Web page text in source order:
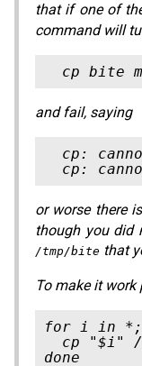
that if one of
command will
and fail, saying
cp:
or worse there is
though you did
/tmp/bite that
To make it work
for i in *;
cp "$i"